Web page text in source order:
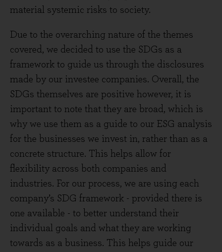
material systemic risks to society.
Due to the overarching nature of the themes
covered, we decided to use the SDGs as a
framework to guide us through the disclosures
made by our investee companies. Overall, the
SDGs themselves are positive however, it is
important to note that they are broad, which is
why we use them as a guide to our ESG analysis
for the businesses we invest in, rather than as a
concrete structure. This helps allow for
flexibility across both companies and
industries. For our process, we are using each
company’s SDG framework - provided there is
one available - to better understand their
individual goals and what they are working
towards as a business. This helps guide our